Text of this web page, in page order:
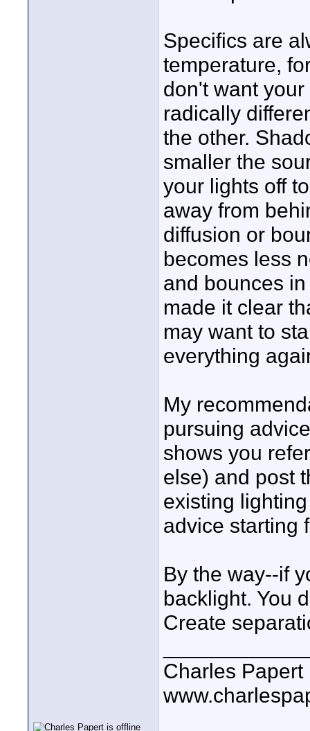
Specifics are
temperature,
don't want
radically
the other.
smaller the
your lights off
away from
diffusion or
becomes less
and bounces
made it clear
may want to
everything
My
pursuing
shows you
else) and post
existing
advice starting
By the way--if
backlight. You
Create
Charles Papert